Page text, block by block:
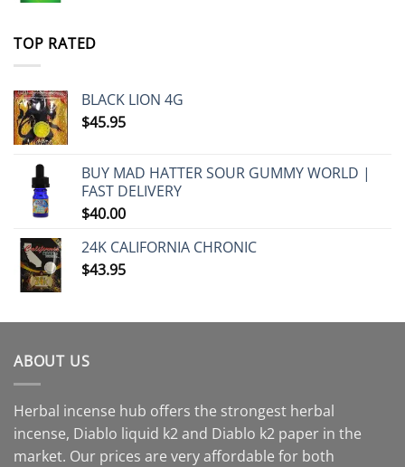
TOP RATED
BLACK LION 4G
$45.95
BUY MAD HATTER SOUR GUMMY WORLD |
FAST DELIVERY
$40.00
24K CALIFORNIA CHRONIC
$43.95
ABOUT US
Herbal incense hub offers the strongest herbal
incense, Diablo liquid k2 and Diablo k2 paper in the
market. Our prices are very affordable for both